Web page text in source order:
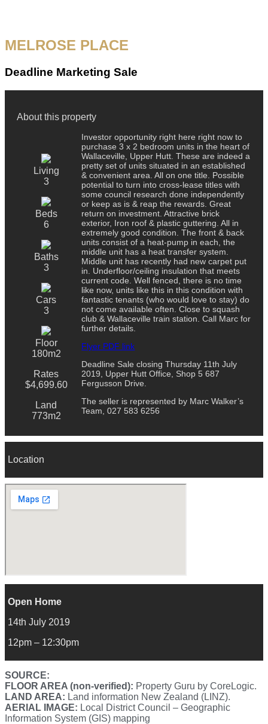
MELROSE PLACE
Deadline Marketing Sale
About this property
Living
3
Beds
6
Baths
3
Cars
3
Floor
180m2
Rates
$4,699.60
Land
773m2
Investor opportunity right here right now to
purchase 3 x 2 bedroom units in the heart of
Wallaceville, Upper Hutt. These are indeed a
pretty set of units situated in an established
& convenient area. All on one title. Possible
potential to turn into cross-lease titles with
some council research done independently
or keep as is & reap the rewards. Great
return on investment. Attractive brick
exterior, Iron roof & plastic guttering. All in
extremely good condition. The front & back
units consist of a heat-pump in each, the
middle unit has a heat transfer system.
Middle unit has recently had new carpet put
in. Underfloor/ceiling insulation that meets
current code. Well fenced, there is no time
like now, units like this in this condition with
fantastic tenants (who would love to stay) do
not come available often. Close to squash
club & Wallaceville train station. Call Marc for
further details.
Flyer PDF link
Deadline Sale closing Thursday 11th July
2019, Upper Hutt Office, Shop 5 687
Fergusson Drive.
The seller is represented by Marc Walker’s
Team, 027 583 6256
Location
Open Home
14th July 2019
12pm – 12:30pm
SOURCE:
FLOOR AREA (non-verified): Property Guru by CoreLogic.
LAND AREA: Land information New Zealand (LINZ).
AERIAL IMAGE: Local District Council – Geographic
Information System (GIS) mapping